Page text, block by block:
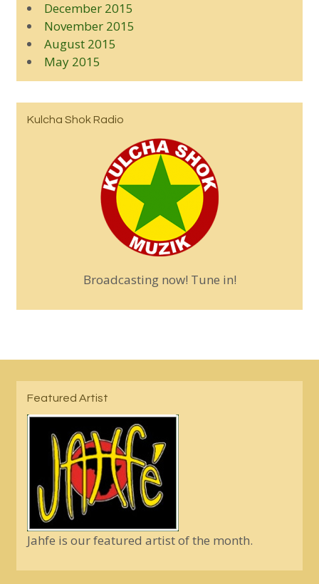
December 2015
November 2015
August 2015
May 2015
Kulcha Shok Radio
Broadcasting now! Tune in!
Featured Artist
Jahfe is our featured artist of the month.